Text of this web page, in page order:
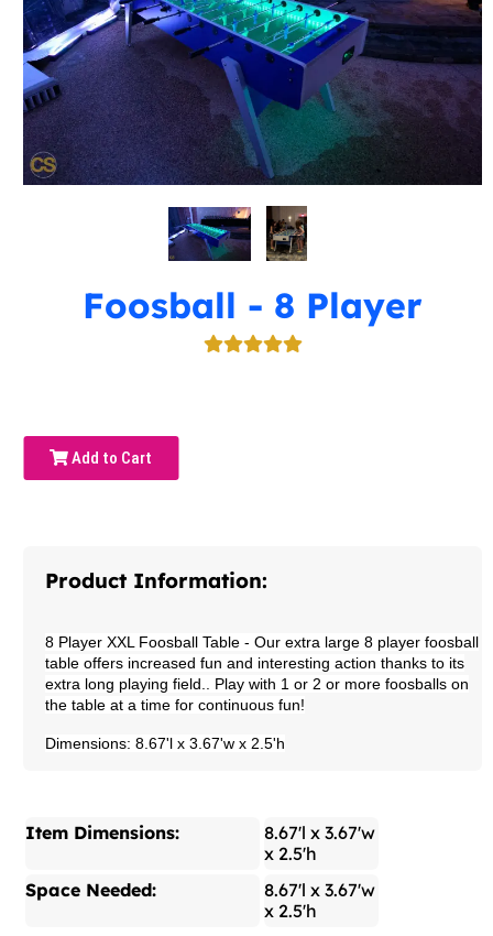
Foosball - 8 Player
Add to Cart
Product Information:
8 Player XXL Foosball Table - Our extra large 8 player foosball
table offers increased fun and interesting action thanks to its
extra long playing field.. Play with 1 or 2 or more foosballs on
the table at a time for continuous fun!
Dimensions: 8.67'l x 3.67'w x 2.5'h
Item Dimensions:
8.67'l x 3.67'w
x 2.5'h
Space Needed:
8.67'l x 3.67'w
x 2.5'h